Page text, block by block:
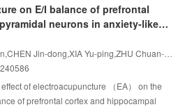
3 （LPCAT3）， and acyl-CoA
4 （ACSL4） in prefrontal
sham operation group， the sucrose
in the central area， the total
， and the total distance of activity were
）， the iron ion content， MDA
expression levels of LOX， LPCAT3，
，and the other 18 rats were used as the
was established by using modified 2-
The rats in the “Huayu Tongluo”
suspended moxibustion of
） and “Shenting”（GV24） for 20
28 d， respectively. The rats of the non-
treated with suspended moxibustion at the
on E/I balance of prefrontal
neurons in anxiety-like
of electroacupuncture （EA） on the
of prefrontal cortex and hippocampal